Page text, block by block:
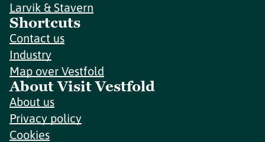
Larvik & Stavern
Shortcuts
Contact us
Industry
Map over Vestfold
About Visit Vestfold
About us
Privacy policy
Cookies